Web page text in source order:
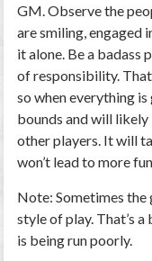
GM. Observe the
are smiling, engaged
it alone. Be a badass
of responsibility.
so when everything
bounds and will
other players. It will
won’t lead to more
Note: Sometimes the
style of play. That’s
is being run poorly.